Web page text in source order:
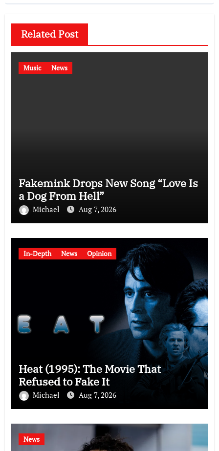
Related Post
Music News
Fakemink Drops New Song “Love Is
a Dog From Hell”
Michael Aug 7, 2026
In-Depth News Opinion
Heat (1995): The Movie That
Refused to Fake It
Michael Aug 7, 2026
News